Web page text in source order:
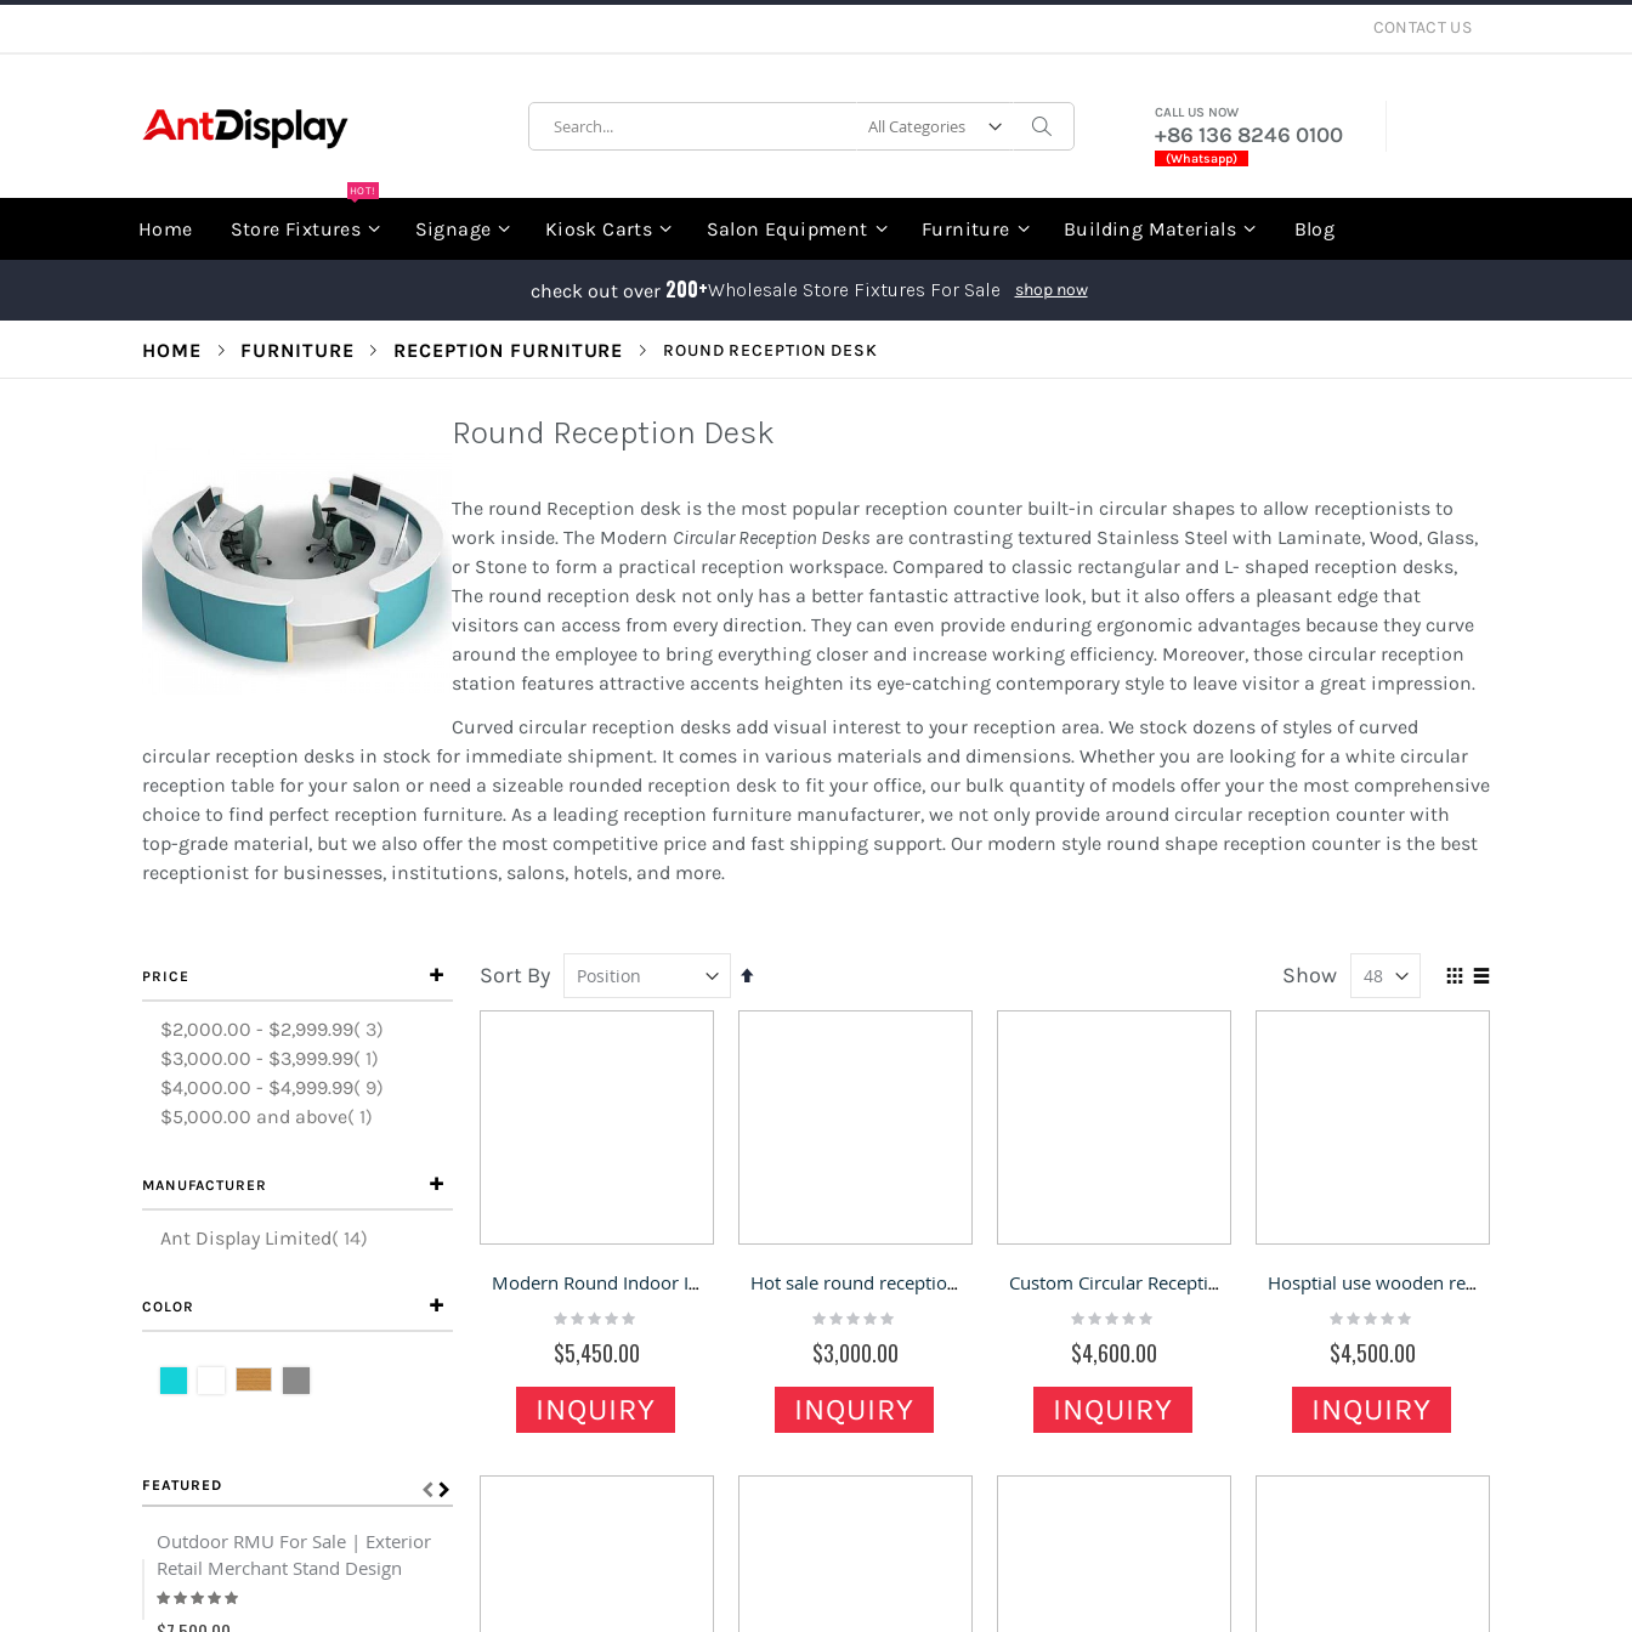
CONTACT US
Search
CALL US NOW
+86 136 8246 0100
(Whatsapp)
Home Store Fixtures
HOT!
Signage Kiosk Carts Salon Equipment Furniture Building Materials Blog
check out over 200+Wholesale Store Fixtures For Sale shop now
HOME FURNITURE RECEPTION FURNITURE ROUND RECEPTION DESK
Round Reception Desk
The round Reception desk is the most popular reception counter built-in circular shapes to allow receptionists to
work inside. The Modern Circular Reception Desks are contrasting textured Stainless Steel with Laminate, Wood, Glass,
or Stone to form a practical reception workspace. Compared to classic rectangular and L- shaped reception desks,
The round reception desk not only has a better fantastic attractive look, but it also offers a pleasant edge that
visitors can access from every direction. They can even provide enduring ergonomic advantages because they curve
around the employee to bring everything closer and increase working efficiency. Moreover, those circular reception
station features attractive accents heighten its eye-catching contemporary style to leave visitor a great impression.
Curved circular reception desks add visual interest to your reception area. We stock dozens of styles of curved
circular reception desks in stock for immediate shipment. It comes in various materials and dimensions. Whether you are looking for a white circular
reception table for your salon or need a sizeable rounded reception desk to fit your office, our bulk quantity of models offer your the most comprehensive
choice to find perfect reception furniture. As a leading reception furniture manufacturer, we not only provide around circular reception counter with
top-grade material, but we also offer the most competitive price and fast shipping support. Our modern style round shape reception counter is the best
receptionist for businesses, institutions, salons, hotels, and more.
Sort By
Set
Descending
View
as
GridList
Show
Modern Round Indoor Information Kiosk Hospital Shopping Mall Front Reception Desk
Rating:
$5,450.00
INQUIRY
Hot sale round reception desk curved reception counter used in office
Rating:
$3,000.00
INQUIRY
Custom Circular Reception Counter & Company Front Desk for Sale
Rating:
$4,600.00
INQUIRY
Hosptial use wooden reception desk round reception counter for checkout
Rating:
$4,500.00
INQUIRY
PRICE
$2,000.00 - $2,999.99 3items
$3,000.00 - $3,999.99 1item
$4,000.00 - $4,999.99 9items
$5,000.00 and above 1item
MANUFACTURER
Ant Display Limited 14items
COLOR
FEATURED
Outdoor RMU For Sale | Exterior
Retail Merchant Stand Design
Rating:
93%